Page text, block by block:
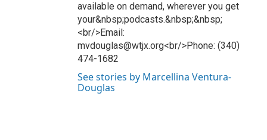
available on demand, wherever you get
your&nbsp;podcasts.&nbsp;&nbsp;
<br/>Email:
mvdouglas@wtjx.org<br/>Phone: (340)
474-1682
See stories by Marcellina Ventura-
Douglas